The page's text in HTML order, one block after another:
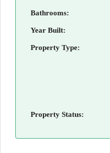
Bathrooms:
Year Built:
Property Type:
Property Status: